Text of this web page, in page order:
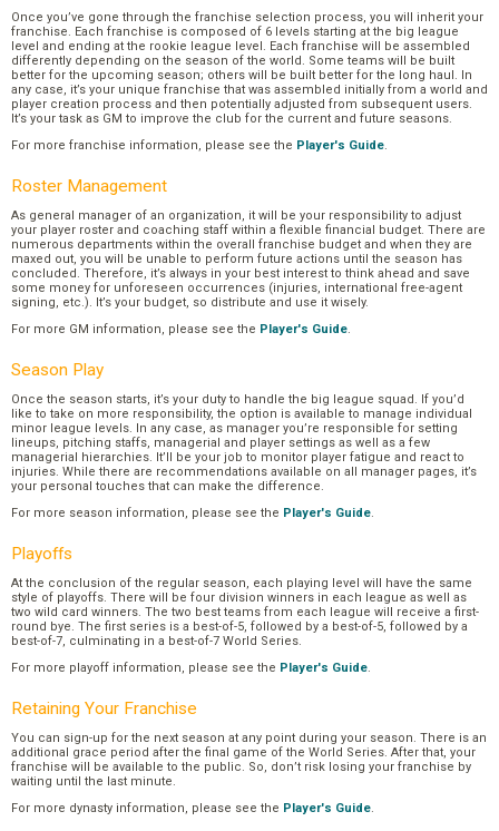
Once you’ve gone through the franchise selection process, you will inherit your
franchise. Each franchise is composed of 6 levels starting at the big league
level and ending at the rookie league level. Each franchise will be assembled
differently depending on the season of the world. Some teams will be built
better for the upcoming season; others will be built better for the long haul. In
any case, it’s your unique franchise that was assembled initially from a world and
player creation process and then potentially adjusted from subsequent users.
It’s your task as GM to improve the club for the current and future seasons.
For more franchise information, please see the Player's Guide.
Roster Management
As general manager of an organization, it will be your responsibility to adjust
your player roster and coaching staff within a flexible financial budget. There are
numerous departments within the overall franchise budget and when they are
maxed out, you will be unable to perform future actions until the season has
concluded. Therefore, it’s always in your best interest to think ahead and save
some money for unforeseen occurrences (injuries, international free-agent
signing, etc.). It’s your budget, so distribute and use it wisely.
For more GM information, please see the Player's Guide.
Season Play
Once the season starts, it’s your duty to handle the big league squad. If you’d
like to take on more responsibility, the option is available to manage individual
minor league levels. In any case, as manager you’re responsible for setting
lineups, pitching staffs, managerial and player settings as well as a few
managerial hierarchies. It’ll be your job to monitor player fatigue and react to
injuries. While there are recommendations available on all manager pages, it’s
your personal touches that can make the difference.
For more season information, please see the Player's Guide.
Playoffs
At the conclusion of the regular season, each playing level will have the same
style of playoffs. There will be four division winners in each league as well as
two wild card winners. The two best teams from each league will receive a first-
round bye. The first series is a best-of-5, followed by a best-of-5, followed by a
best-of-7, culminating in a best-of-7 World Series.
For more playoff information, please see the Player's Guide.
Retaining Your Franchise
You can sign-up for the next season at any point during your season. There is an
additional grace period after the final game of the World Series. After that, your
franchise will be available to the public. So, don’t risk losing your franchise by
waiting until the last minute.
For more dynasty information, please see the Player's Guide.